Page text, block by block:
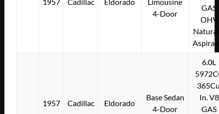
4-Door
GAS
OHV
1957 Cadillac Eldorado
Base Sedan
4-Door
6.0L
In. V8
GAS